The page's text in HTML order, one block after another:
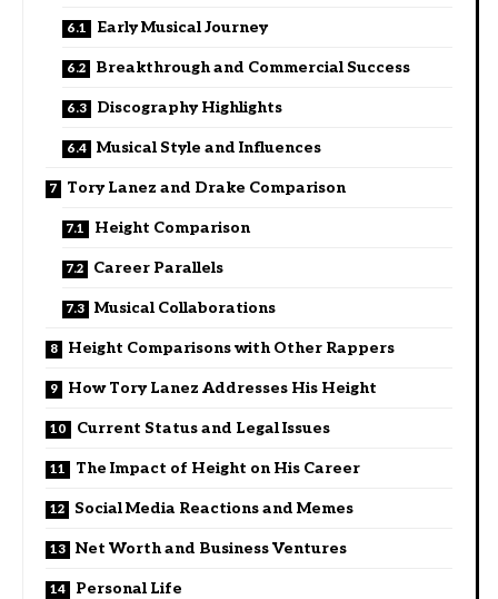
Early Musical Journey
Breakthrough and Commercial Success
Discography Highlights
Musical Style and Influences
Tory Lanez and Drake Comparison
Height Comparison
Career Parallels
Musical Collaborations
Height Comparisons with Other Rappers
How Tory Lanez Addresses His Height
Current Status and Legal Issues
The Impact of Height on His Career
Social Media Reactions and Memes
Net Worth and Business Ventures
Personal Life